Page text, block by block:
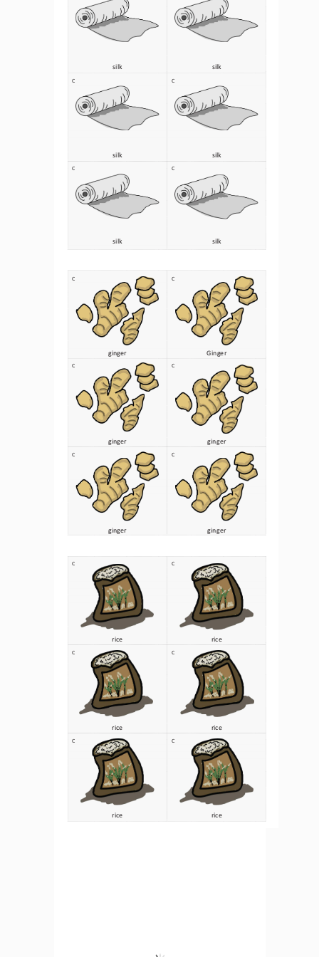
silk silk
C
silk
C
silk
C
silk
C
silk
C
ginger
C
Ginger
C
ginger
C
ginger
C
ginger
C
ginger
C
rice
C
rice
C
rice
C
rice
C
rice
C
rice